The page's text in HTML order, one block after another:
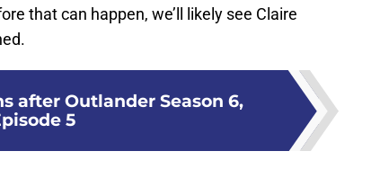
that can happen, we’ll likely see Claire
after Outlander Season 6,
5